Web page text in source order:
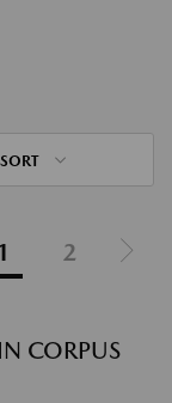
SORT
2
CORPUS